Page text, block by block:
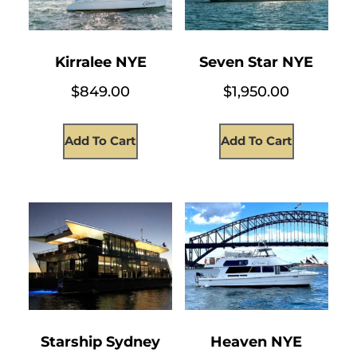
Kirralee NYE
$849.00
Add To Cart
Seven Star NYE
$1,950.00
Add To Cart
Starship Sydney
Heaven NYE